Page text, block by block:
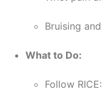
Bruising
What to Do:
Follow